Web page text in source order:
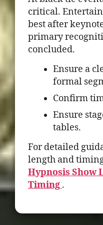
critical.
best after
primary
concluded.
Ensure a
formal
Confirm
Ensure
tables.
For detailed
length and
Hypnosis Show
Timing .